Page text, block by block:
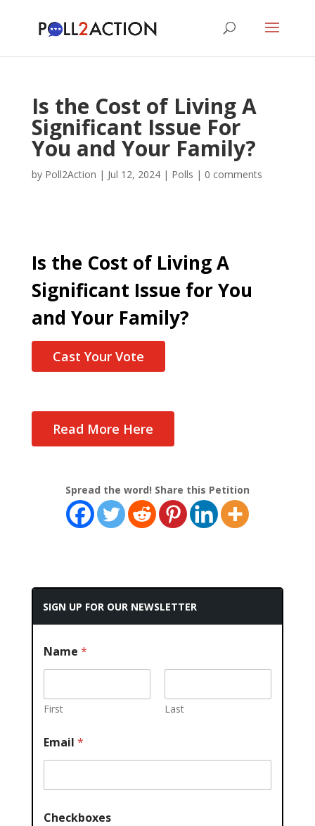
Is the Cost of Living A
Significant Issue For
You and Your Family?
by Poll2Action | Jul 12, 2024| Polls | 0 comments
Is the Cost of Living A
Significant Issue for You
and Your Family?
Cast Your Vote
Read More Here
Spread the word! Share this Petition
SIGN UP FOR OUR NEWSLETTER
Name *
First Last
Email *
Checkboxes